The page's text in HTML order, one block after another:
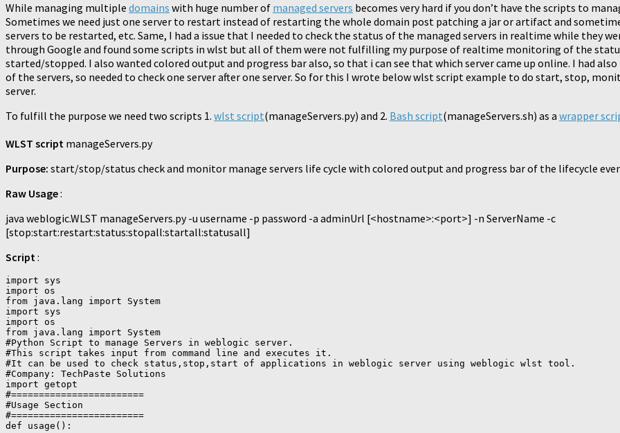
While managing multiple domains with huge number of managed servers becomes very hard if you don’t have the scripts to
Sometimes we need just one server to restart instead of restarting the whole domain post patching a jar or artifact and
servers to be restarted, etc. Same, I had a issue that I needed to check the status of the managed servers in realtime while they
through Google and found some scripts in wlst but all of them were not fulfilling my purpose of realtime monitoring of the
started/stopped. I also wanted colored output and progress bar also, so that i can see that which server came up online. I had
of the servers, so needed to check one server after one server. So for this I wrote below wlst script example to do start, stop,
server.
To fulfill the purpose we need two scripts 1. wlst script(manageServers.py) and 2. Bash script(manageServers.sh) as a wrapper
WLST script manageServers.py
Purpose: start/stop/status check and monitor manage servers life cycle with colored output and progress bar of the lifecycle
Raw Usage:
java weblogic.WLST manageServers.py -u username -p password -a adminUrl [<hostname>:<port>] -n ServerName -c
[stop:start:restart:status:stopall:startall:statusall]
Script:
import sys
import os
from java.lang import System
import sys
import os
from java.lang import System
#Python Script to manage Servers in weblogic server.
#This script takes input from command line and executes it.
#It can be used to check status,stop,start of applications in weblogic server using weblogic wlst tool.
#Company: TechPaste Solutions
import getopt
#========================
#Usage Section
#========================
def usage():